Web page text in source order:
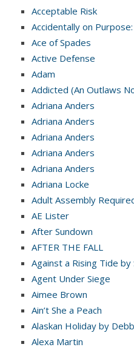
Acceptable Risk
Accidentally on
Ace of Spades
Active Defense
Adam
Addicted (An Outlaws
Adriana Anders
Adriana Anders
Adriana Anders
Adriana Anders
Adriana Anders
Adriana Locke
Adult Assembly
AE Lister
After Sundown
AFTER THE FALL
Against a Rising Tide by
Agent Under Siege
Aimee Brown
Ain’t She a Peach
Alaskan Holiday by
Alexa Martin